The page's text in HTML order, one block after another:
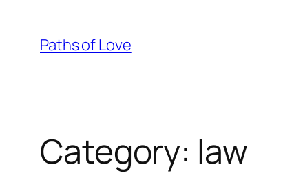
content
Paths of Love
Category: law